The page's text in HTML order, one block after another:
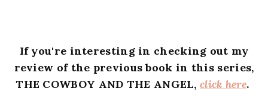
If you're interesting in checking out my
review of the previous book in this series,
THE COWBOY AND THE ANGEL,click here.